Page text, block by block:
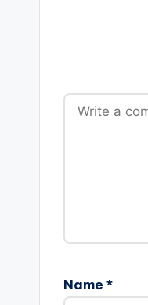
Name *